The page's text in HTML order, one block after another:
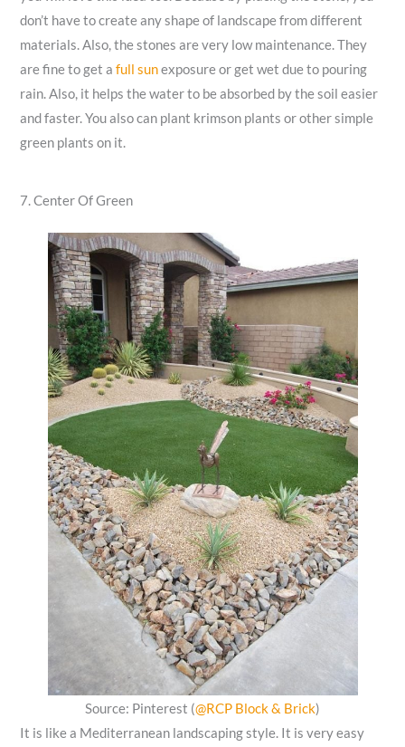
don’t have to create any shape of landscape from different
materials. Also, the stones are very low maintenance. They
are fine to get afull sunexposure or get wet due to pouring
rain. Also, it helps the water to be absorbed by the soil easier
and faster. You also can plant krimson plants or other simple
green plants on it.
7. Center Of Green
Source: Pinterest (@RCP Block & Brick)
It is like a Mediterranean landscaping style. It is very easy